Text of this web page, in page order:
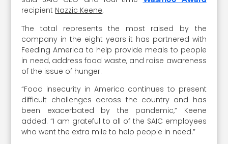
recipient Nazzic Keene.
The total represents the most raised by the
company in the eight years it has partnered with
Feeding America to help provide meals to people
in need, address food waste, and raise awareness
of the issue of hunger.
“Food insecurity in America continues to present
difficult challenges across the country and has
been exacerbated by the pandemic,” Keene
added. “I am grateful to all of the SAIC employees
who went the extra mile to help people in need.”